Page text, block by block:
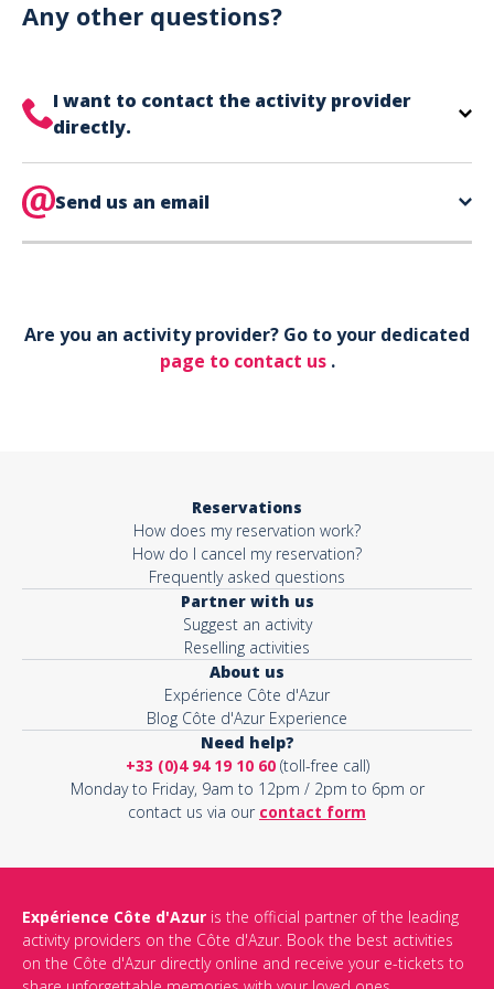
can use your phone to show your ticket.
Any other questions?
I want to contact the activity provider
directly.
is directly on your ticket,
Send us an email
Your email*
This site is protected by reCAPTCHA and the GooglePrivacy Policy
andTerms of Serviceapply.
Are you an activity provider? Go to your dedicated
page to contact us .
Reservations
How does my reservation work?
How do I cancel my reservation?
Frequently asked questions
Partner with us
Suggest an activity
Reselling activities
About us
Expérience Côte d'Azur
Blog Côte d'Azur Experience
Need help?
+33 (0)4 94 19 10 60(toll-free call)
Monday to Friday, 9am to 12pm / 2pm to 6pm or
contact us via our contact form
Expérience Côte d'Azur is the official partner of the leading
activity providers on the Côte d'Azur. Book the best activities
on the Côte d'Azur directly online and receive your e-tickets to